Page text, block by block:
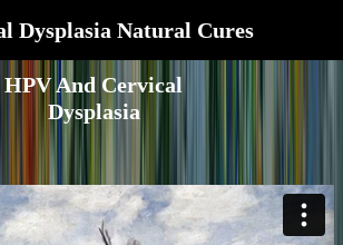
Dysplasia Natural Cures
HPV And Cervical
Dysplasia